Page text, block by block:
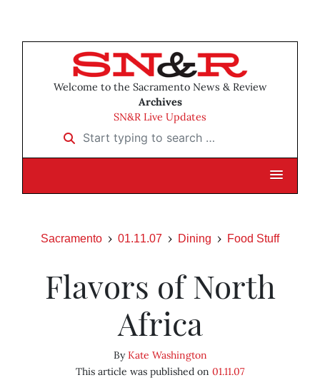
Welcome to the Sacramento News & Review
Archives
SN&R Live Updates
Start typing to search …
Sacramento 01.11.07 Dining Food Stuff
Flavors of North
Africa
ByKate Washington
This article was published on 01.11.07